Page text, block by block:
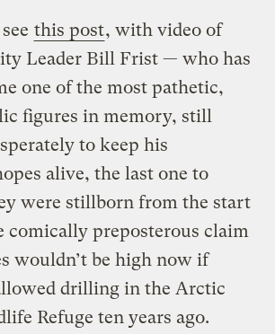
this post, with video of
Leader Bill Frist — who has
one of the most pathetic,
figures in memory, still
to keep his
alive, the last one to
were stillborn from the start
preposterous claim
wouldn’t be high now if
drilling in the Arctic
Refuge ten years ago.